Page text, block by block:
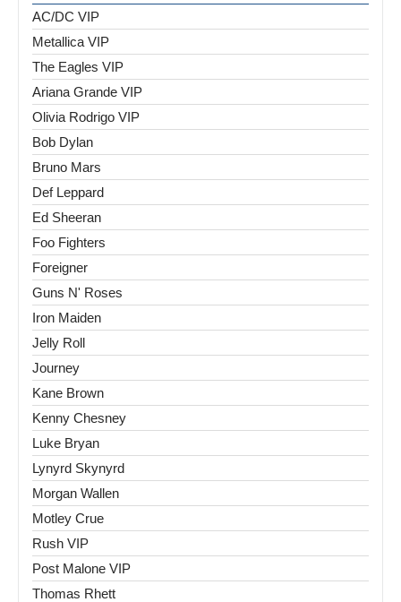
AC/DC VIP
Metallica VIP
The Eagles VIP
Ariana Grande VIP
Olivia Rodrigo VIP
Bob Dylan
Bruno Mars
Def Leppard
Ed Sheeran
Foo Fighters
Foreigner
Guns N' Roses
Iron Maiden
Jelly Roll
Journey
Kane Brown
Kenny Chesney
Luke Bryan
Lynyrd Skynyrd
Morgan Wallen
Motley Crue
Rush VIP
Post Malone VIP
Thomas Rhett